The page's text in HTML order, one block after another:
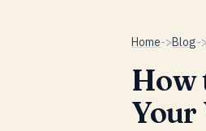
Home->Blog->
How
Your